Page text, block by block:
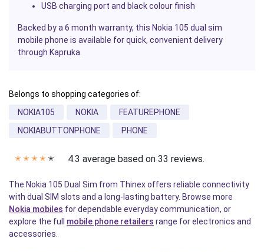
USB charging port and black colour finish
Backed by a 6 month warranty, this Nokia 105 dual sim
mobile phone is available for quick, convenient delivery
through Kapruka.
Belongs to shopping categories of:
NOKIA105
NOKIA
FEATUREPHONE
NOKIABUTTONPHONE
PHONE
✭ ✭ ✭ ✭ ✭ 4.3 average based on 33 reviews.
The Nokia 105 Dual Sim from Thinex offers reliable connectivity
with dual SIM slots and a long-lasting battery. Browse more
Nokia mobiles for dependable everyday communication, or
explore the full mobile phone retailers range for electronics and
accessories.